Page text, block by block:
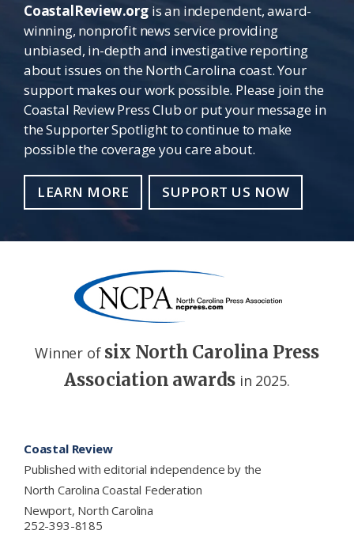
CoastalReview.orgis an independent, award-
winning, nonprofit news service providing
unbiased, in-depth and investigative reporting
about issues on the North Carolina coast. Your
support makes our work possible. Please join the
Coastal Review Press Club or put your message in
the Supporter Spotlight to continue to make
possible the coverage you care about.
LEARN MORE SUPPORT US NOW
Winner of six North Carolina Press
Association awards in 2025.
Coastal Review
Published with editorial independence by the
North Carolina Coastal Federation
Newport, North Carolina
252-393-8185